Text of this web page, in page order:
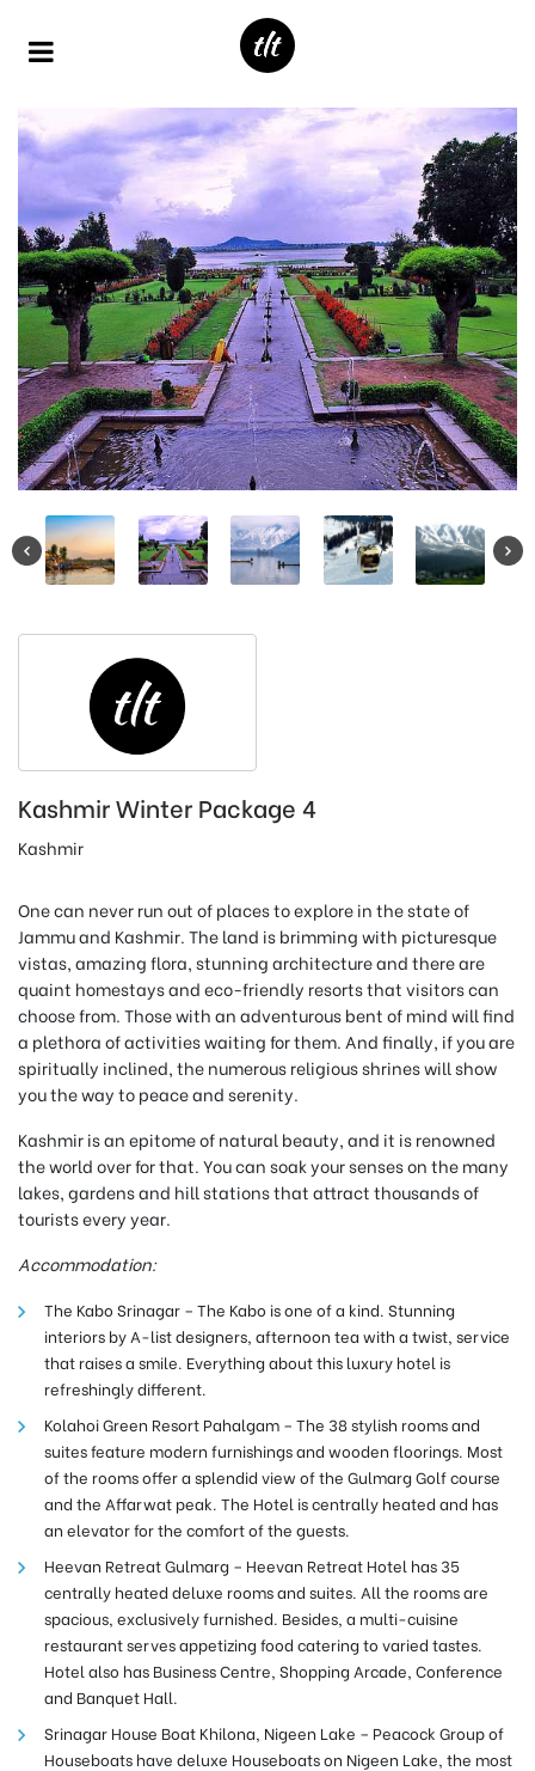
Kashmir Winter Package 4
Kashmir
One can never run out of places to explore in the state of
Jammu and Kashmir. The land is brimming with picturesque
vistas, amazing flora, stunning architecture and there are
quaint homestays and eco-friendly resorts that visitors can
choose from. Those with an adventurous bent of mind will find
a plethora of activities waiting for them. And finally, if you are
spiritually inclined, the numerous religious shrines will show
you the way to peace and serenity.
Kashmir is an epitome of natural beauty, and it is renowned
the world over for that. You can soak your senses on the many
lakes, gardens and hill stations that attract thousands of
tourists every year.
Accommodation:
The Kabo Srinagar – The Kabo is one of a kind. Stunning
interiors by A-list designers, afternoon tea with a twist, service
that raises a smile. Everything about this luxury hotel is
refreshingly different.
Kolahoi Green Resort Pahalgam – The 38 stylish rooms and
suites feature modern furnishings and wooden floorings. Most
of the rooms offer a splendid view of the Gulmarg Golf course
and the Affarwat peak. The Hotel is centrally heated and has
an elevator for the comfort of the guests.
Heevan Retreat Gulmarg – Heevan Retreat Hotel has 35
centrally heated deluxe rooms and suites. All the rooms are
spacious, exclusively furnished. Besides, a multi-cuisine
restaurant serves appetizing food catering to varied tastes.
Hotel also has Business Centre, Shopping Arcade, Conference
and Banquet Hall.
Srinagar House Boat Khilona, Nigeen Lake – Peacock Group of
Houseboats have deluxe Houseboats on Nigeen Lake, the most